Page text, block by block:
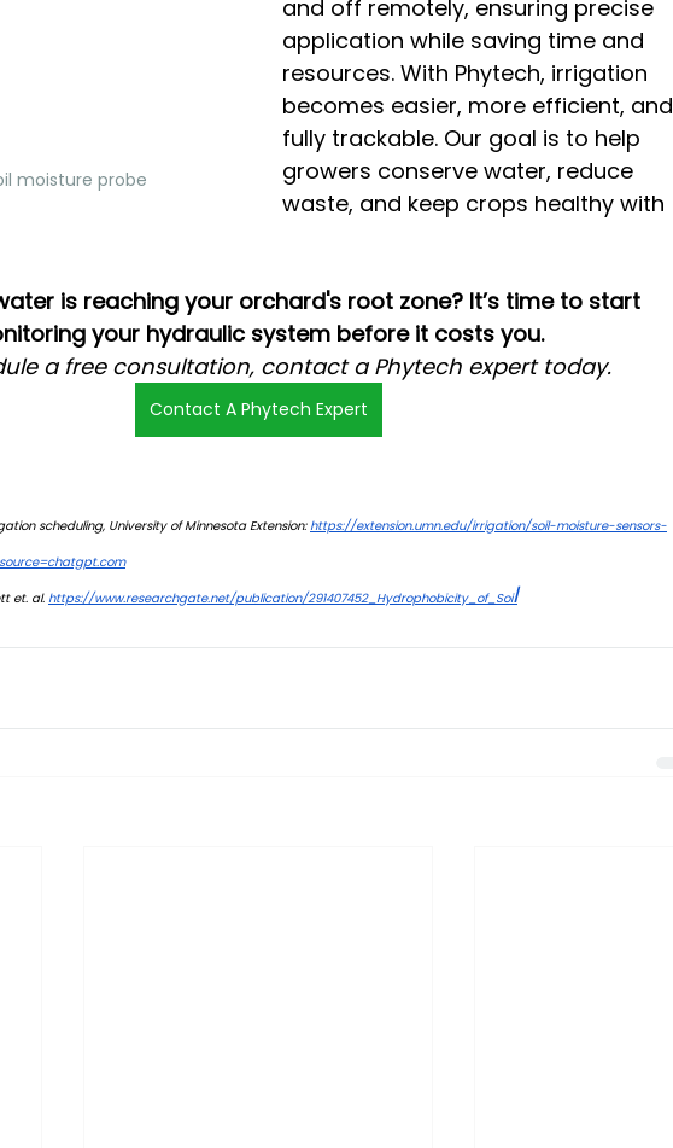
moisture probe
and off remotely, ensuring precise
application while saving time and
resources. With Phytech, irrigation
becomes easier, more efficient, and
fully trackable. Our goal is to help
growers conserve water, reduce
waste, and keep crops healthy with
is reaching your orchard's root zone? It’s time to start
your hydraulic system before it costs you.
a free consultation, contact a Phytech expert today.
Contact A Phytech Expert
scheduling, University of Minnesota Extension: https://extension.umn.edu/irrigation/soil-moisture-sensors-
et. al. https://www.researchgate.net/publication/291407452_Hydrophobicity_of_Soil